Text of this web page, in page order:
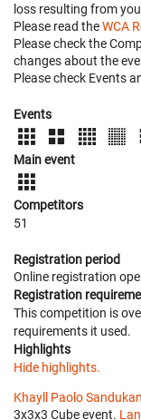
loss resulting from
Please read theWCA
Please check the
changes about the
Please check Events
Events
Main event
Competitors
51
Registration period
Online registration
Registration
This competition is
requirements it used.
Highlights
Hide highlights.
Khayll Paolo Sandukan
3x3x3 Cube event.